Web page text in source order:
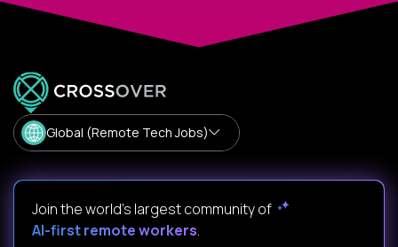
Global (Remote Tech Jobs)
Join the world's largest community of
AI-first remote workers.